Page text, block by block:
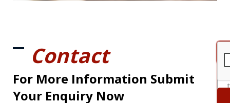
Contact
For More Information Submit
Your Enquiry Now